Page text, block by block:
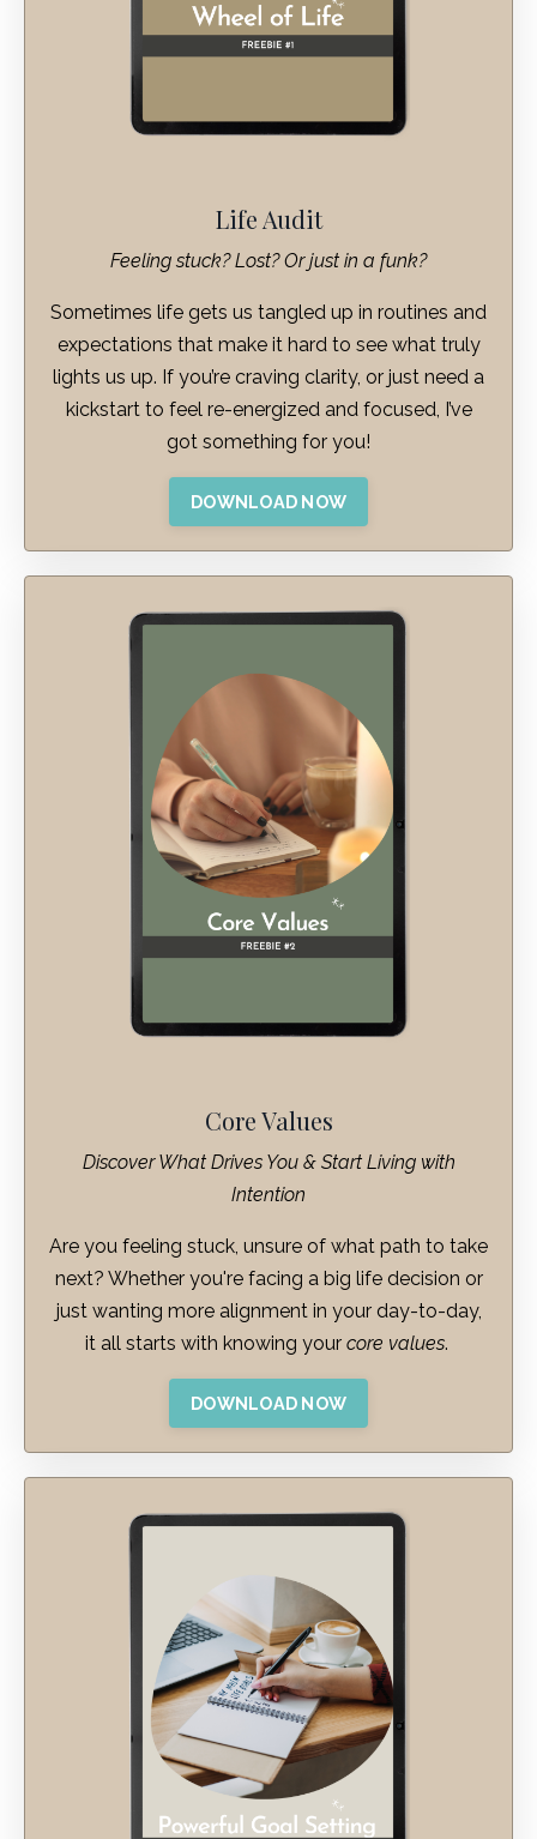
Life Audit
Feeling stuck? Lost? Or just in a funk?
Sometimes life gets us tangled up in routines and
expectations that make it hard to see what truly
lights us up. If you’re craving clarity, or just need a
kickstart to feel re-energized and focused, I’ve
got something for you!
DOWNLOAD NOW
Core Values
Discover What Drives You & Start Living with
Intention
Are you feeling stuck, unsure of what path to take
next? Whether you're facing a big life decision or
just wanting more alignment in your day-to-day,
it all starts with knowing your core values.
DOWNLOAD NOW